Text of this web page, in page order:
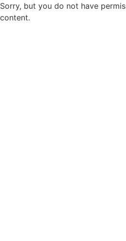
Sorry, but you do not have
content.